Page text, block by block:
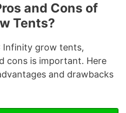
and Cons of
Tents?
Infinity grow tents,
cons is important. Here
and drawbacks